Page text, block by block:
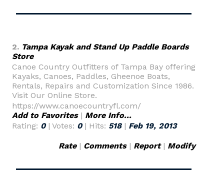
2. Tampa Kayak and Stand Up Paddle Boards
Store
Canoe Country Outfitters of Tampa Bay offering
Kayaks, Canoes, Paddles, Gheenoe Boats,
Rentals, Repairs and Customization Since 1986.
Visit Our Online Store.
https://www.canoecountryfl.com/
Add to Favorites| More Info...
Rating: 0| Votes: 0| Hits: 518| Feb 19, 2013
Rate| Comments| Report| Modify